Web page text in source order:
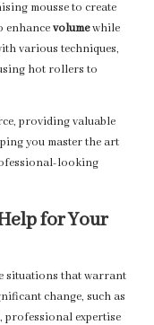
mousse to create
enhancevolumewhile
various techniques,
hot rollers to
providing valuable
you master the art
looking
for Your
situations that warrant
change, such as
expertise